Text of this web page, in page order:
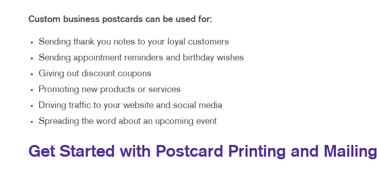
Custom business postcards can be used for:
Sending thank you notes to your loyal customers
Sending appointment reminders and birthday wishes
Giving out discount coupons
Promoting new products or services
Driving traffic to your website and social media
Spreading the word about an upcoming event
Get Started with Postcard Printing and Mailing